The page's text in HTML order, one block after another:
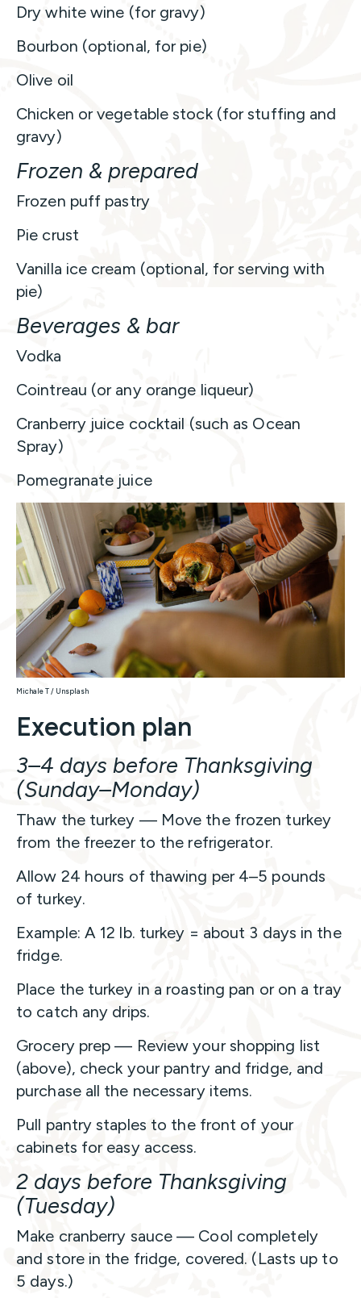
Dry white wine (for gravy)
Bourbon (optional, for pie)
Olive oil
Chicken or vegetable stock (for stuffing and
gravy)
Frozen & prepared
Frozen puff pastry
Pie crust
Vanilla ice cream (optional, for serving with
pie)
Beverages & bar
Vodka
Cointreau (or any orange liqueur)
Cranberry juice cocktail (such as Ocean
Spray)
Pomegranate juice
Michale T / Unsplash
Execution plan
3–4 days before Thanksgiving
(Sunday–Monday)
Thaw the turkey — Move the frozen turkey
from the freezer to the refrigerator.
Allow 24 hours of thawing per 4–5 pounds
of turkey.
Example: A 12 lb. turkey = about 3 days in the
fridge.
Place the turkey in a roasting pan or on a tray
to catch any drips.
Grocery prep — Review your shopping list
(above), check your pantry and fridge, and
purchase all the necessary items.
Pull pantry staples to the front of your
cabinets for easy access.
2 days before Thanksgiving
(Tuesday)
Make cranberry sauce — Cool completely
and store in the fridge, covered. (Lasts up to
5 days.)